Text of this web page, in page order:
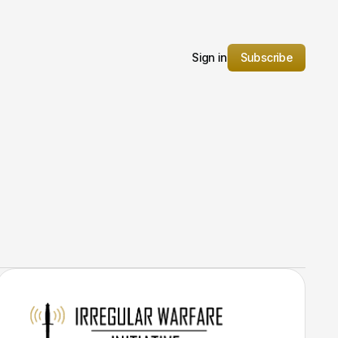
Sign in Subscribe